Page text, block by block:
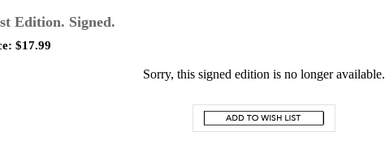
Edition. Signed.
$17.99
Sorry, this signed edition is no longer available.